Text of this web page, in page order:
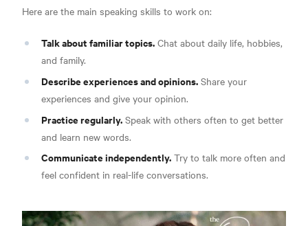
Here are the main speaking skills to work on:
Talk about familiar topics. Chat about daily life, hobbies,
and family.
Describe experiences and opinions. Share your
experiences and give your opinion.
Practice regularly. Speak with others often to get better
and learn new words.
Communicate independently. Try to talk more often and
feel confident in real-life conversations.